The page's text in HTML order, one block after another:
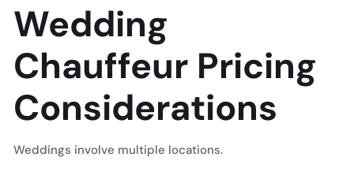
Wedding
Chauffeur Pricing
Considerations
Weddings involve multiple locations.